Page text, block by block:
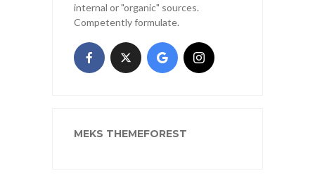
internal or "organic" sources.
Competently formulate.
MEKS THEMEFOREST